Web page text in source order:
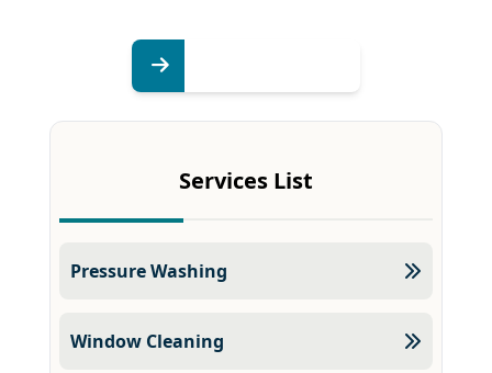
Services List
Pressure Washing
Window Cleaning